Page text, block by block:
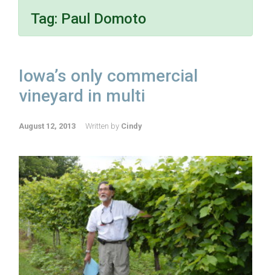
Tag: Paul Domoto
Iowa’s only commercial
vineyard in multi
August 12, 2013 Written by Cindy